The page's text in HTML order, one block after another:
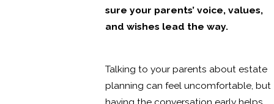
sure your parents’ voice, values,
and wishes lead the way.
Talking to your parents about estate
planning can feel uncomfortable, but
having the conversation early helps